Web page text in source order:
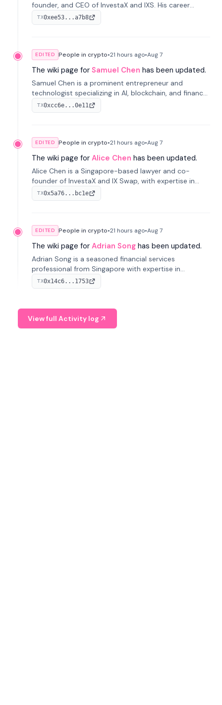
founder, and CEO of InvestaX and IXS. His career
spans media, real estate, and blockchain, focusing on
tokenization of real-world assets.
TX0xee53...a7b8
EDITED People in crypto•21 hours ago•Aug 7
The wiki page for Samuel Chen has been updated.
Samuel Chen is a prominent entrepreneur and
technologist specializing in AI, blockchain, and finance.
He co-founded KULA and was the Director of the
Disruption Lab at the University of Illinois' Gies College
TX0xcc6e...0e11
EDITED People in crypto•21 hours ago•Aug 7
The wiki page for Alice Chen has been updated.
Alice Chen is a Singapore-based lawyer and co-
founder of InvestaX and IX Swap, with expertise in
financial law, digital assets, and fintech. She has
worked with firms like Skadden and DLA Piper and has
TX0x5a76...bc1e
EDITED People in crypto•21 hours ago•Aug 7
The wiki page for Adrian Song has been updated.
Adrian Song is a seasoned financial services
professional from Singapore with expertise in
investment operations and digital assets. He currently
serves as a Digital Asset Senior Analyst at Schroders.
TX0x14c6...1753
View full Activity log